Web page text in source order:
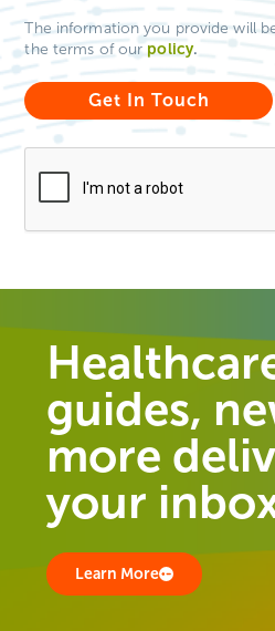
The information you provide will
the terms of our policy.
guides,
more
your
Learn More